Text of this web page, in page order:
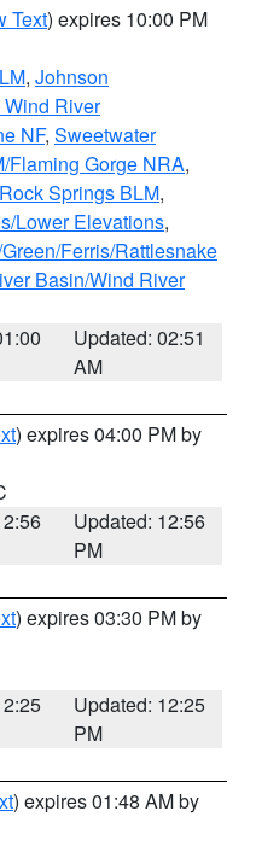
Text) expires 10:00 PM
, Johnson
Wind River
NF, Sweetwater
Flaming Gorge NRA,
Springs BLM,
Lower Elevations,
Ferris/Rattlesnake
Basin/Wind River
Updated: 02:51
AM
) expires 04:00 PM by
Updated: 12:56
PM
) expires 03:30 PM by
Updated: 12:25
PM
) expires 01:48 AM by